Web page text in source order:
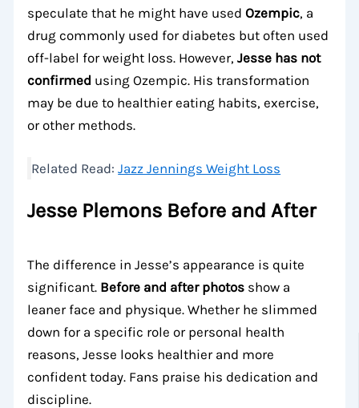
speculate that he might have usedOzempic, a
drug commonly used for diabetes but often used
off-label for weight loss. However,Jesse has not
confirmed using Ozempic. His transformation
may be due to healthier eating habits, exercise,
or other methods.
Related Read:Jazz Jennings Weight Loss
Jesse Plemons Before and After
The difference in Jesse’s appearance is quite
significant. Before and after photos show a
leaner face and physique. Whether he slimmed
down for a specific role or personal health
reasons, Jesse looks healthier and more
confident today. Fans praise his dedication and
discipline.